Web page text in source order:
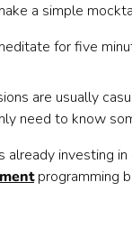
the session too
Expecting employees
Choosing topics that
Skipping speaker
Letting the program
a simple
for five
are usually
need to know
already investing
programming